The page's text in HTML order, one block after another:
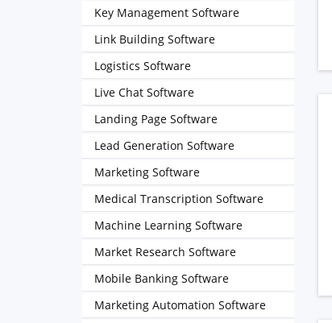
Key Management Software
Link Building Software
Logistics Software
Live Chat Software
Landing Page Software
Lead Generation Software
Marketing Software
Medical Transcription Software
Machine Learning Software
Market Research Software
Mobile Banking Software
Marketing Automation Software